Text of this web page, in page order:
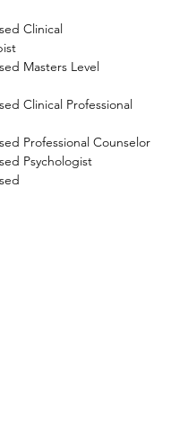
Clinical
Masters Level
Clinical Professional
Professional Counselor
Psychologist